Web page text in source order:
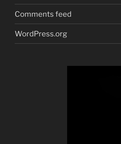
Comments feed
WordPress.org